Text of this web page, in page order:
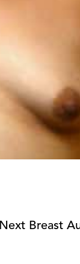
Next Breast